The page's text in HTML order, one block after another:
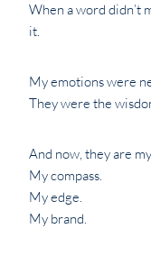
When a word didn’t
it.
My emotions were
They were the
And now, they are
My compass.
My edge.
My brand.